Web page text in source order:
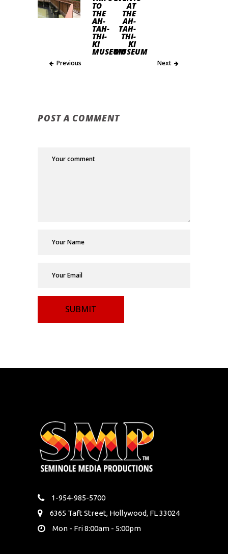
TO
THE
AH-
TAH-
THI-
KI
MUSEUM
Previous
AT
THE
AH-
TAH-
THI-
KI
MUSEUM
Next
POST A COMMENT
1-954-985-5700
6365 Taft Street, Hollywood, FL 33024
Mon - Fri 8:00am - 5:00pm